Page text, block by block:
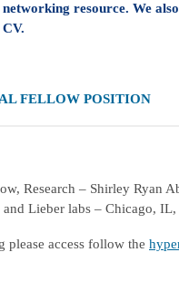
resource. We
FELLOW POSITION
Research – Shirley Ryan
Lieber labs – Chicago, IL,
please access follow the